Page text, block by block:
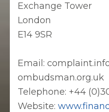
Exchange Tower
London
E14 9SR
Email:
ombudsman.org.uk
Telephone: +44
Website: